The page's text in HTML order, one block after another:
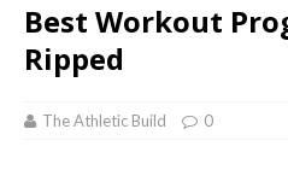
Best Workout
Ripped
The Athletic Build 0